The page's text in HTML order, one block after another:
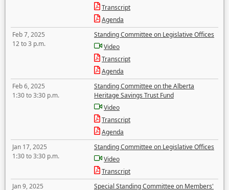
Transcript
Agenda
Feb 7, 2025
12 to 3 p.m.
Standing Committee on Legislative Offices
Video
Transcript
Agenda
Feb 6, 2025
1:30 to 3:30 p.m.
Standing Committee on the Alberta
Heritage Savings Trust Fund
Video
Transcript
Agenda
Jan 17, 2025
1:30 to 3:30 p.m.
Standing Committee on Legislative Offices
Video
Transcript
Jan 9, 2025
Special Standing Committee on Members'